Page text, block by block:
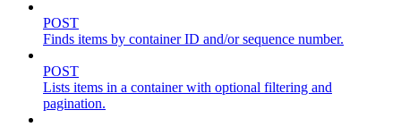
POST
Finds items by container ID and/or sequence number.
POST
Lists items in a container with optional filtering and
pagination.